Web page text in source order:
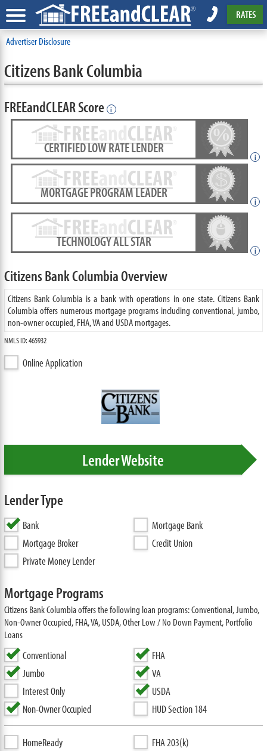
RATES
Advertiser Disclosure
Citizens Bank Columbia
FREEandCLEAR Score i
CERTIFIED LOW RATE LENDER
i
MORTGAGE PROGRAM LEADER
i
TECHNOLOGY ALL STAR
i
Citizens Bank Columbia Overview
Citizens Bank Columbia is a bank with operations in one state. Citizens Bank
Columbia offers numerous mortgage programs including conventional, jumbo,
non-owner occupied, FHA, VA and USDA mortgages.
NMLS ID: 465932
Online Application
Lender Website
Lender Type
Bank
Mortgage Bank
Mortgage Broker
Credit Union
Private Money Lender
Mortgage Programs
Citizens Bank Columbia offers the following loan programs: Conventional, Jumbo,
Non-Owner Occupied, FHA, VA, USDA, Other Low / No Down Payment, Portfolio
Loans
Conventional
Jumbo
Interest Only
Non-Owner Occupied
FHA
VA
USDA
HUD Section 184
HomeReady
FHA 203(k)